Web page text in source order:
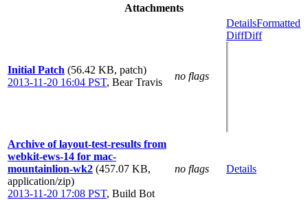
Attachments
Initial Patch (56.42 KB, patch)
2013-11-20 16:04 PST, Bear Travis
no flags
DetailsFormatted
DiffDiff
Archive of layout-test-results from
webkit-ews-14 for mac-
mountainlion-wk2 (457.07 KB,
application/zip)
2013-11-20 17:08 PST, Build Bot
no flags Details